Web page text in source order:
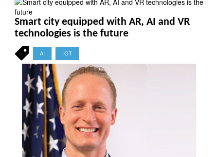
Smart city equipped with AR, AI and VR
technologies is the future
AI IOT